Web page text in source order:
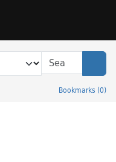
Bookmarks (0)
Catalog